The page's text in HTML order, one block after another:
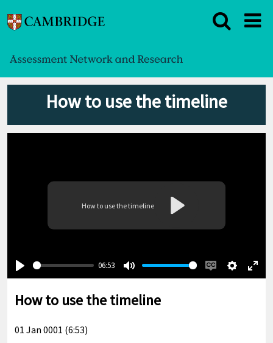
How to use the timeline
Play
06:53
Mute
EnableSettings
How to use the timeline
How to use the timeline
01 Jan 0001 (6:53)